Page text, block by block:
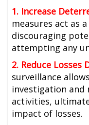
1. Increase
measures act as
discouraging
attempting any
2. Reduce Losses
surveillance
investigation and
activities,
impact of losses.